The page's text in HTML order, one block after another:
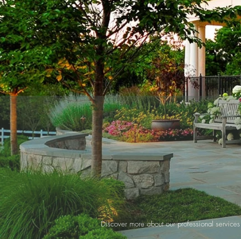
Discover more about our professional